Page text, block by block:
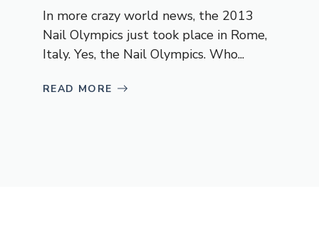
In more crazy world news, the 2013
Nail Olympics just took place in Rome,
Italy. Yes, the Nail Olympics. Who...
READ MORE